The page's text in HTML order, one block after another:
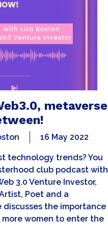
metaverse
16 May 2022
technology trends? You
club podcast with
3.0 Venture Investor,
Poet and a
discusses the importance
women to enter the